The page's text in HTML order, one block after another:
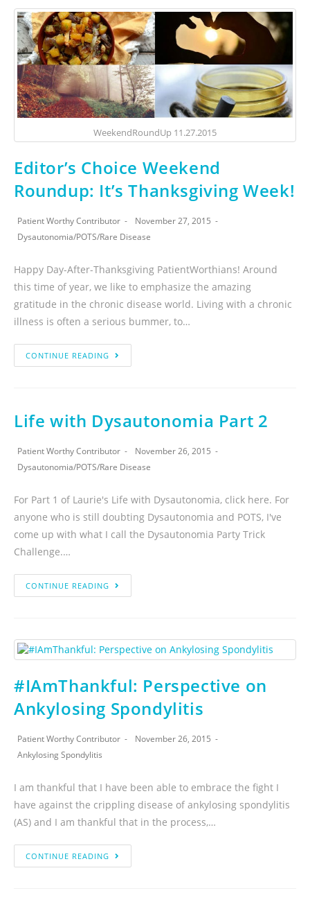
WeekendRoundUp 11.27.2015
Editor’s Choice Weekend
Roundup: It’s Thanksgiving Week!
Patient Worthy Contributor
November 27, 2015
Dysautonomia/POTS/Rare Disease
Happy Day-After-Thanksgiving PatientWorthians! Around
this time of year, we like to emphasize the amazing
gratitude in the chronic disease world. Living with a chronic
illness is often a serious bummer, to…
CONTINUE READING
Life with Dysautonomia Part 2
Patient Worthy Contributor
November 26, 2015
Dysautonomia/POTS/Rare Disease
For Part 1 of Laurie's Life with Dysautonomia, click here. For
anyone who is still doubting Dysautonomia and POTS, I've
come up with what I call the Dysautonomia Party Trick
Challenge.…
CONTINUE READING
#IAmThankful: Perspective on
Ankylosing Spondylitis
Patient Worthy Contributor
November 26, 2015
Ankylosing Spondylitis
I am thankful that I have been able to embrace the fight I
have against the crippling disease of ankylosing spondylitis
(AS) and I am thankful that in the process,…
CONTINUE READING